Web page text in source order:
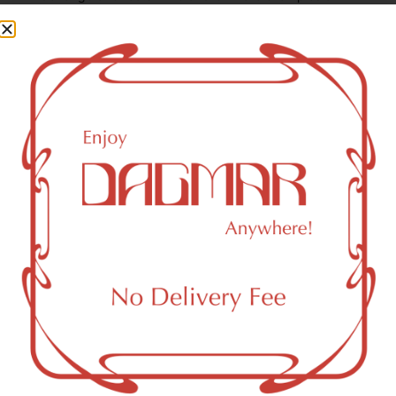
THCA (Δ9-tetrahydrocannabinolic acid)
30.93%
CBG (Cannabigerol)
0.16
THC-D9 (Delta 9–tetrahydrocannabinol)
CBGA (Cannabigerolic acid)
1.11
You might also like
Sponsored